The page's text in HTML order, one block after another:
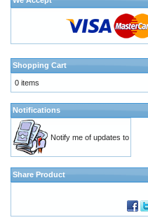
Shopping Cart
0 items
Notifications
Notify me of updates to
Share Product